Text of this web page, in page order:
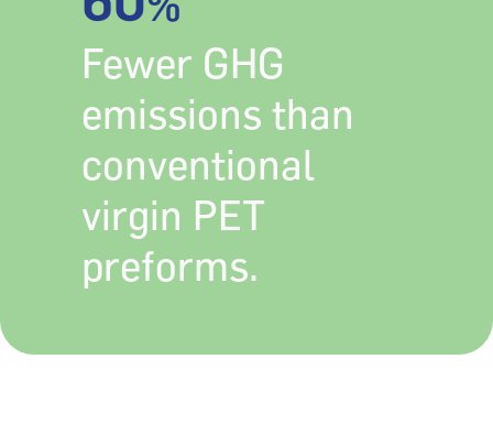
Fewer GHG
emissions than
conventional
virgin PET
preforms.